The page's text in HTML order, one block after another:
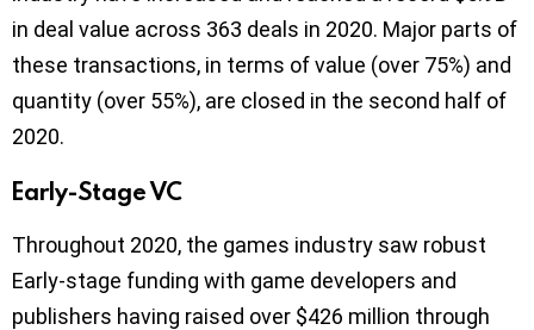
in deal value across 363 deals in 2020. Major parts of
these transactions, in terms of value (over 75%) and
quantity (over 55%), are closed in the second half of
2020.
Early-Stage VC
Throughout 2020, the games industry saw robust
Early-stage funding with game developers and
publishers having raised over $426 million through